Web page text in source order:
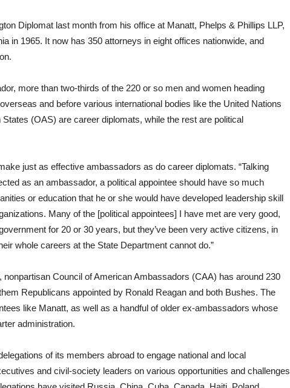
Diplomat last month from his office at Manatt, Phelps & Phillips LLP,
in 1965. It now has 350 attorneys in eight offices nationwide, and
more than two-thirds of the 220 or so men and women heading
and before various international bodies like the United Nations
(OAS) are career diplomats, while the rest are political
just as effective ambassadors as do career diplomats. “Talking
as an ambassador, a political appointee should have so much
or education that he or she would have developed leadership skill
Many of the [political appointees] I have met are very good,
for 20 or 30 years, but they’ve been very active citizens, in
whole careers at the State Department cannot do.”
nonpartisan Council of American Ambassadors (CAA) has around 230
Republicans appointed by Ronald Reagan and both Bushes. The
like Manatt, as well as a handful of older ex-ambassadors whose
administration.
of its members abroad to engage national and local
and civil-society leaders on various opportunities and challenges